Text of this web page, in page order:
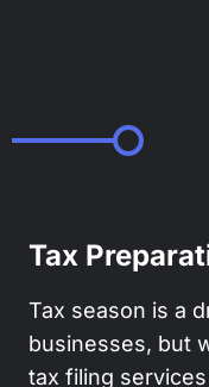
Tax
Tax season is a
businesses, but
tax filing